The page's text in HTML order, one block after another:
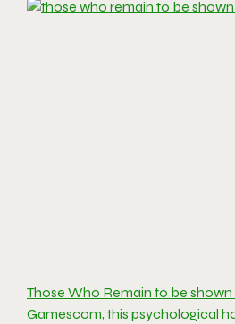
Those Who Remain to be shown
Gamescom, this psychological